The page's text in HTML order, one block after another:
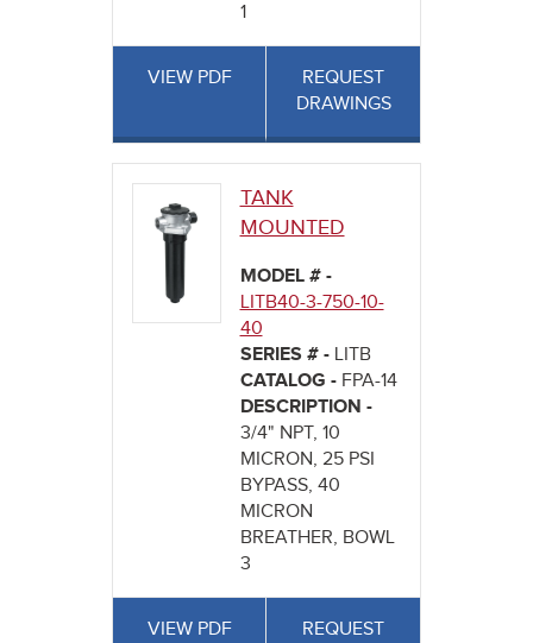
1
VIEW PDF
REQUEST
DRAWINGS
TANK
MOUNTED
MODEL # -
LITB40-3-750-10-
40
SERIES # - LITB
CATALOG - FPA-14
DESCRIPTION -
3/4" NPT, 10
MICRON, 25 PSI
BYPASS, 40
MICRON
BREATHER, BOWL
3
VIEW PDF
REQUEST